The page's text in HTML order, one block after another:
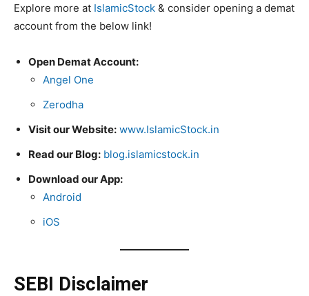
Explore more at IslamicStock & consider opening a demat
account from the below link!
Open Demat Account:
Angel One
Zerodha
Visit our Website: www.IslamicStock.in
Read our Blog: blog.islamicstock.in
Download our App:
Android
iOS
SEBI Disclaimer